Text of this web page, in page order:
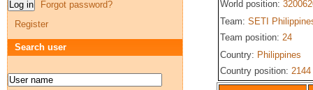
World position:
Team: SETI
Team position: 24
Country: Philippines
Country position: 2144
Forgot password?
Register
Search user